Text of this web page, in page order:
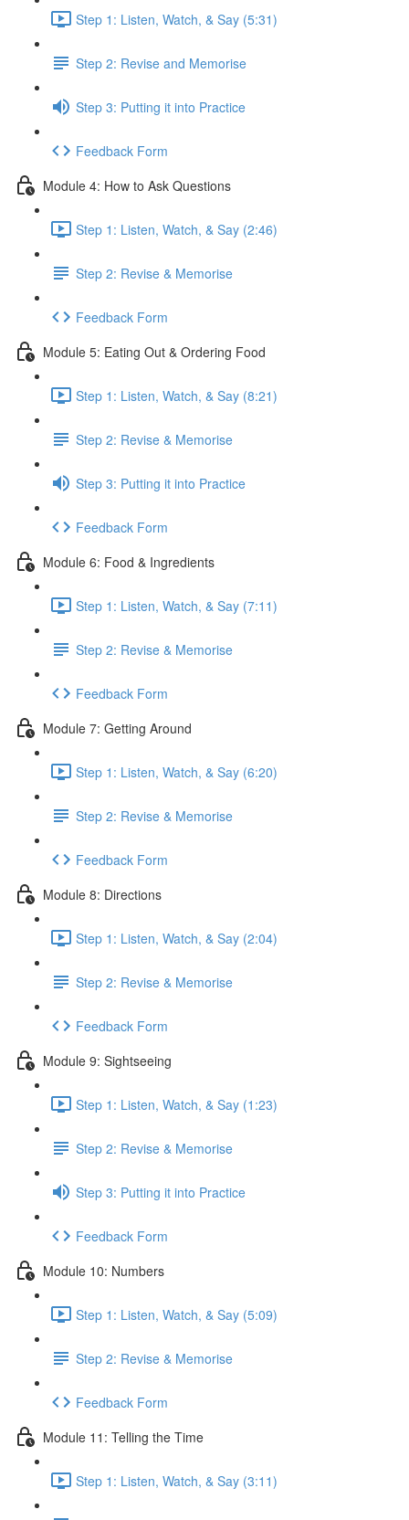
Step 1: Listen, Watch, & Say (5:31)
Step 2: Revise and Memorise
Step 3: Putting it into Practice
Feedback Form
Module 4: How to Ask Questions
Step 1: Listen, Watch, & Say (2:46)
Step 2: Revise & Memorise
Feedback Form
Module 5: Eating Out & Ordering Food
Step 1: Listen, Watch, & Say (8:21)
Step 2: Revise & Memorise
Step 3: Putting it into Practice
Feedback Form
Module 6: Food & Ingredients
Step 1: Listen, Watch, & Say (7:11)
Step 2: Revise & Memorise
Feedback Form
Module 7: Getting Around
Step 1: Listen, Watch, & Say (6:20)
Step 2: Revise & Memorise
Feedback Form
Module 8: Directions
Step 1: Listen, Watch, & Say (2:04)
Step 2: Revise & Memorise
Feedback Form
Module 9: Sightseeing
Step 1: Listen, Watch, & Say (1:23)
Step 2: Revise & Memorise
Step 3: Putting it into Practice
Feedback Form
Module 10: Numbers
Step 1: Listen, Watch, & Say (5:09)
Step 2: Revise & Memorise
Feedback Form
Module 11: Telling the Time
Step 1: Listen, Watch, & Say (3:11)